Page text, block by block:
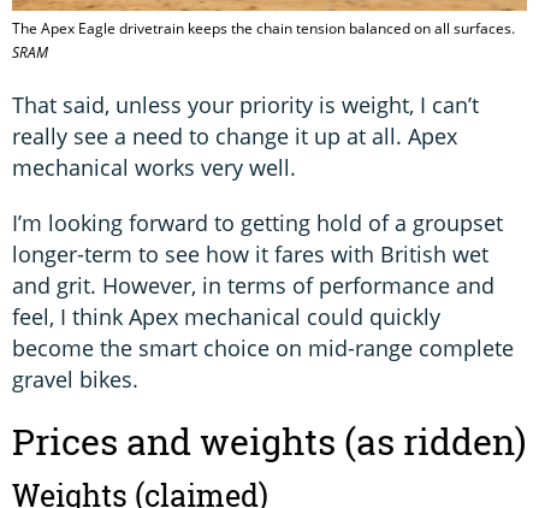
The Apex Eagle drivetrain keeps the chain tension balanced on all surfaces.
SRAM
That said, unless your priority is weight, I can’t
really see a need to change it up at all. Apex
mechanical works very well.
I’m looking forward to getting hold of a groupset
longer-term to see how it fares with British wet
and grit. However, in terms of performance and
feel, I think Apex mechanical could quickly
become the smart choice on mid-range complete
gravel bikes.
Prices and weights (as ridden)
Weights (claimed)